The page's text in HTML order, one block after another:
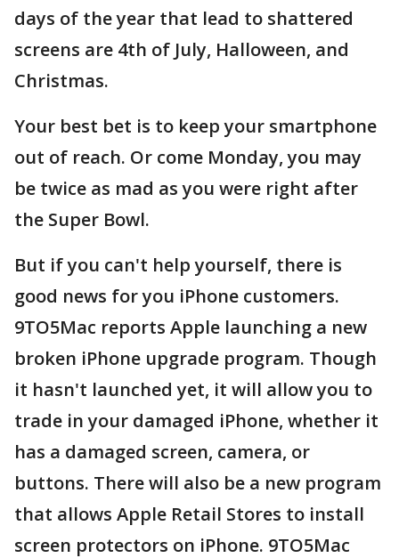
days of the year that lead to shattered
screens are 4th of July, Halloween, and
Christmas.
Your best bet is to keep your smartphone
out of reach. Or come Monday, you may
be twice as mad as you were right after
the Super Bowl.
But if you can't help yourself, there is
good news for you iPhone customers.
9TO5Mac reports Apple launching a new
broken iPhone upgrade program. Though
it hasn't launched yet, it will allow you to
trade in your damaged iPhone, whether it
has a damaged screen, camera, or
buttons. There will also be a new program
that allows Apple Retail Stores to install
screen protectors on iPhone. 9TO5Mac